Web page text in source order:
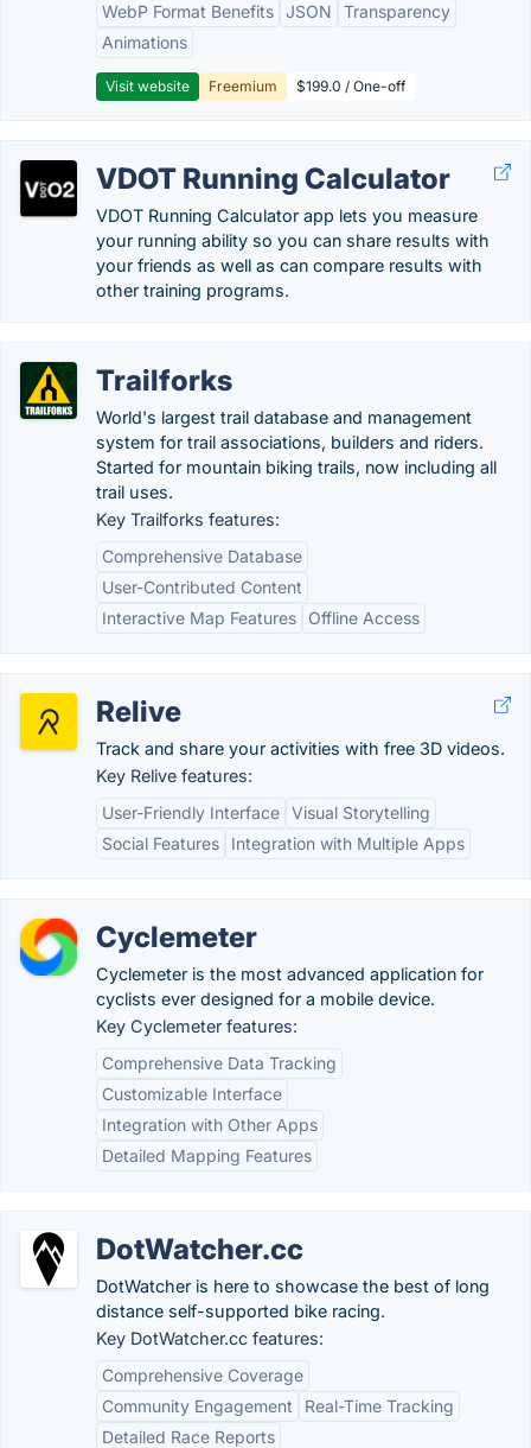
WebP Format Benefits JSON
Transparency
Animations
Visit website Freemium $199.0 / One-off
VDOT Running Calculator
VDOT Running Calculator app lets you measure
your running ability so you can share results with
your friends as well as can compare results with
other training programs.
Trailforks
World's largest trail database and management
system for trail associations, builders and riders.
Started for mountain biking trails, now including all
trail uses.
Key Trailforks features:
Comprehensive Database
User-Contributed Content
Interactive Map Features
Offline Access
Relive
Track and share your activities with free 3D videos.
Key Relive features:
User-Friendly Interface Visual Storytelling
Social Features
Integration with Multiple Apps
Cyclemeter
Cyclemeter is the most advanced application for
cyclists ever designed for a mobile device.
Key Cyclemeter features:
Comprehensive Data Tracking
Customizable Interface
Integration with Other Apps
Detailed Mapping Features
DotWatcher.cc
DotWatcher is here to showcase the best of long
distance self-supported bike racing.
Key DotWatcher.cc features:
Comprehensive Coverage
Community Engagement
Real-Time Tracking
Detailed Race Reports